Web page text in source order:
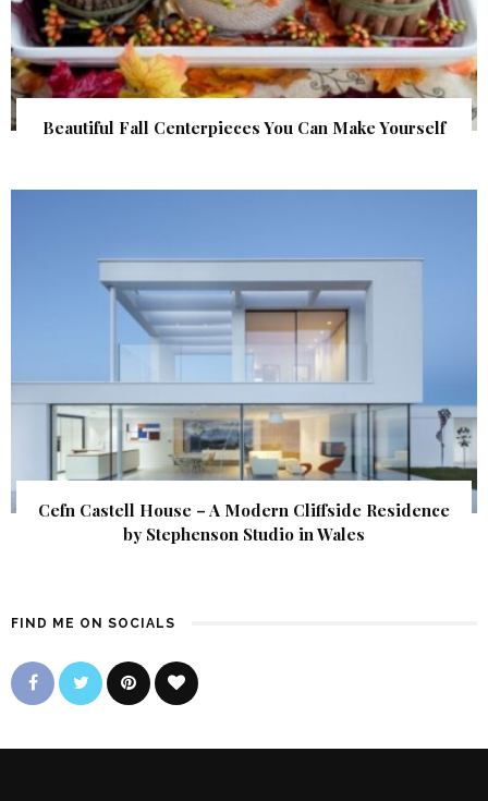
Beautiful Fall Centerpieces You Can Make Yourself
Cefn Castell House – A Modern Cliffside Residence
by Stephenson Studio in Wales
FIND ME ON SOCIALS